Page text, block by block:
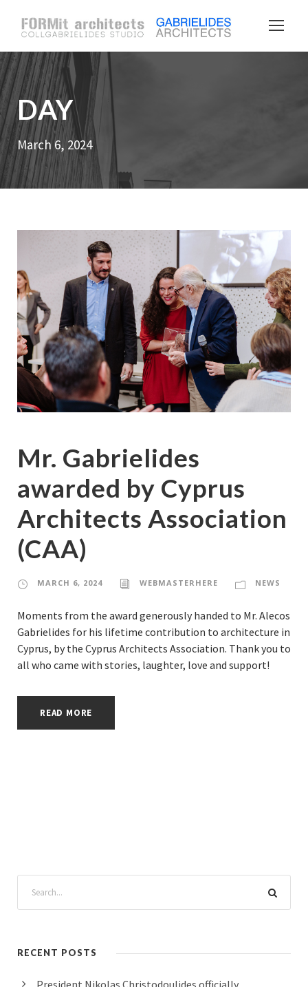
DAY
March 6, 2024
Mr. Gabrielides
awarded by Cyprus
Architects Association
(CAA)
MARCH 6, 2024 WEBMASTERHERE NEWS
Moments from the award generously handed to Mr. Alecos
Gabrielides for his lifetime contribution to architecture in
Cyprus, by the Cyprus Architects Association. Thank you to
all who came with stories, laughter, love and support!
READ MORE
RECENT POSTS